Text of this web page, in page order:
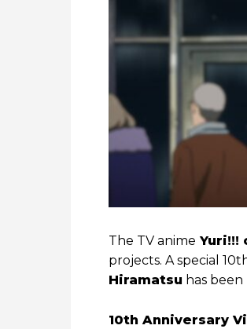
The TV anime Yuri!!!
projects. A special
Hiramatsu has
10th Anniversary